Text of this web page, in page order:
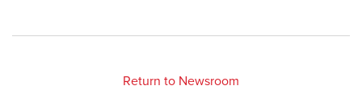
Return to Newsroom